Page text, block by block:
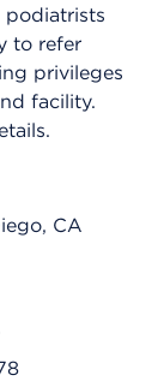
podiatrists
to refer
privileges
facility.
CA